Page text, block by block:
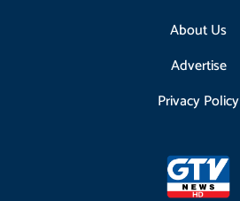
About Us
Advertise
Privacy Policy